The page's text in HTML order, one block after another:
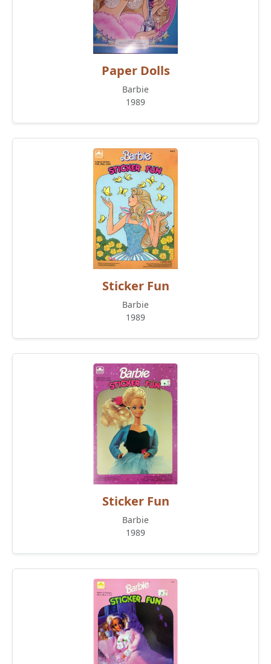
Paper Dolls
Barbie
1989
Sticker Fun
Barbie
1989
Sticker Fun
Barbie
1989